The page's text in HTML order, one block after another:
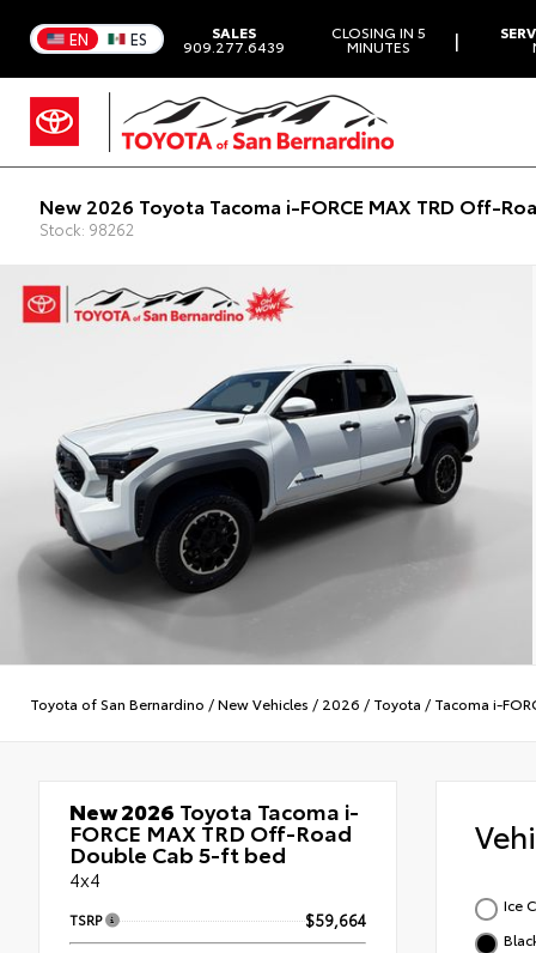
EN ES SALES
909.277.6439
CLOSING IN 5
MINUTES |
New 2026 Toyota Tacoma i-FORCE MAX TRD Off-
Stock: 98262
Toyota of San Bernardino /New Vehicles / 2026 / Toyota / Tacoma i-
New 2026 Toyota Tacoma i-
FORCE MAX TRD Off-Road
Double Cab 5-ft bed
4x4
TSRP $59,664
Ice